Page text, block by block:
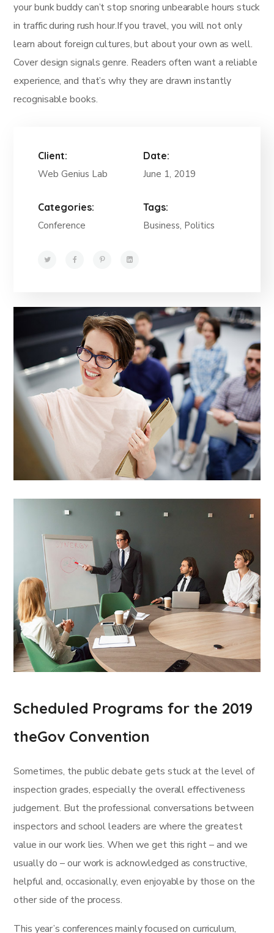
your bunk buddy can’t stop snoring unbearable hours stuck
in traffic during rush hour.If you travel, you will not only
learn about foreign cultures, but about your own as well.
Cover design signals genre. Readers often want a reliable
experience, and that’s why they are drawn instantly
recognisable books.
Client:
Web Genius Lab
Date:
June 1, 2019
Categories:
Conference
Tags:
Business, Politics
Scheduled Programs for the 2019
theGov Convention
Sometimes, the public debate gets stuck at the level of
inspection grades, especially the overall effectiveness
judgement. But the professional conversations between
inspectors and school leaders are where the greatest
value in our work lies. When we get this right – and we
usually do – our work is acknowledged as constructive,
helpful and, occasionally, even enjoyable by those on the
other side of the process.
This year’s conferences mainly focused on curriculum,